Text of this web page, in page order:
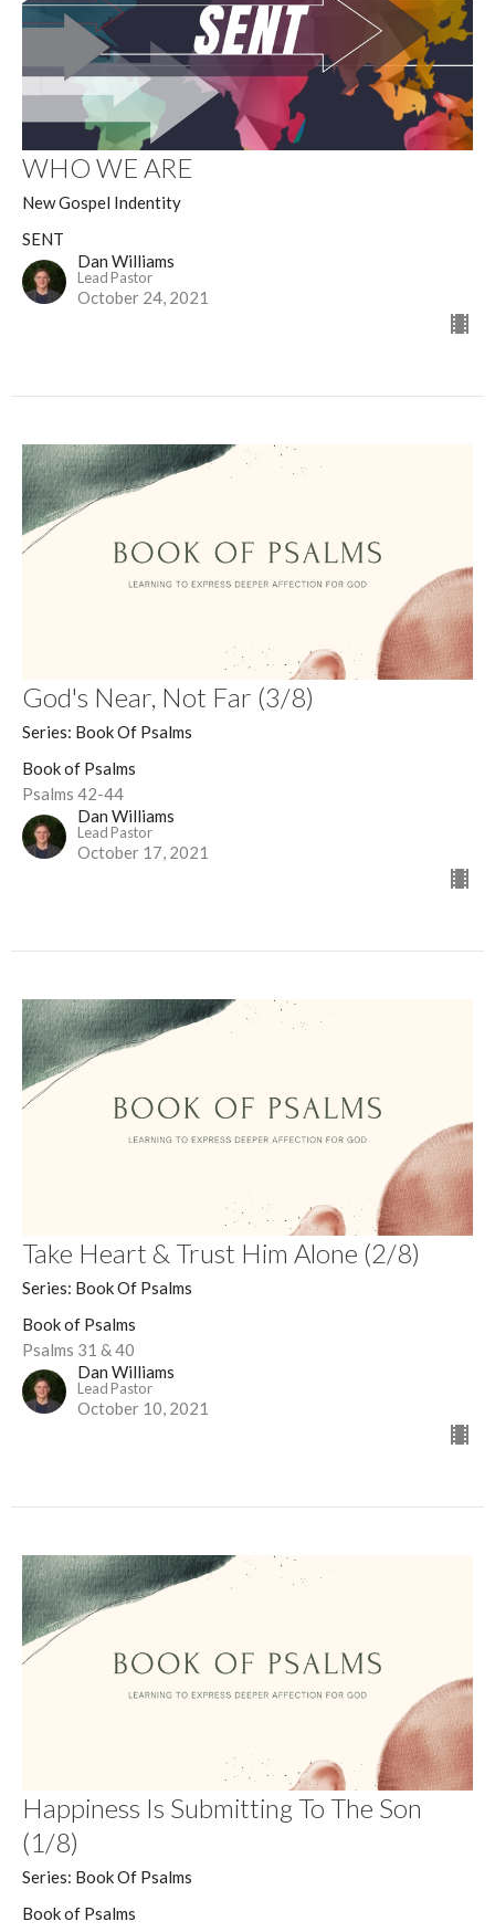
WHO WE ARE
New Gospel Indentity
SENT
Dan Williams
Lead Pastor
October 24, 2021
God's Near, Not Far (3/8)
Series: Book Of Psalms
Book of Psalms
Psalms 42-44
Dan Williams
Lead Pastor
October 17, 2021
Take Heart & Trust Him Alone (2/8)
Series: Book Of Psalms
Book of Psalms
Psalms 31 & 40
Dan Williams
Lead Pastor
October 10, 2021
Happiness Is Submitting To The Son
(1/8)
Series: Book Of Psalms
Book of Psalms